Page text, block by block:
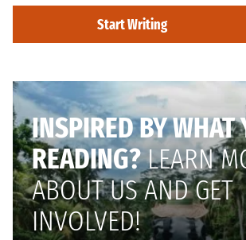
Start Writing
INSPIRED BY WHAT
READING?LEARN
ABOUT US AND GET
INVOLVED!